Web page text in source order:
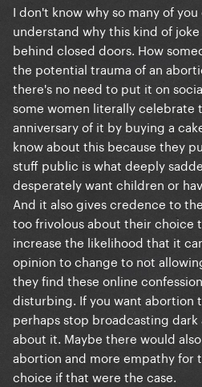
I don't know why so many of
understand why this kind of
behind closed doors. How
the potential trauma of an
there's no need to put it on
some women literally celebrate
anniversary of it by buying a
know about this because they
stuff public is what deeply
desperately want children or
And it also gives credence to
too frivolous about their choice
increase the likelihood that it
opinion to change to not
they find these online
disturbing. If you want abortion
perhaps stop broadcasting
about it. Maybe there would
abortion and more empathy for
choice if that were the case.